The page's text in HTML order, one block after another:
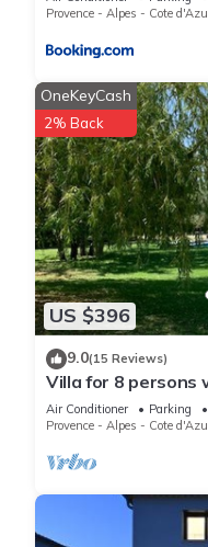
Provence - Alpes - Cote
US $396
OneKeyCash
2% Back
9.0(15 Reviews)
Villa for 8 persons
garden area, close
Air Conditioner Parking
Provence - Alpes - Cote